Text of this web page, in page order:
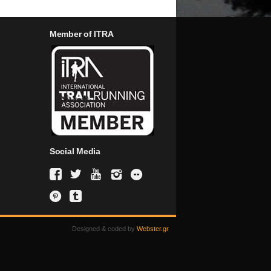
Member of ITRA
Social Media
Designed & coded by Webster.gr